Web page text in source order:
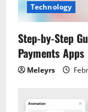
Technology
Step-by-Step
Payments Apps
Meleyrs